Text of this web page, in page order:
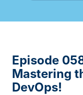
Episode
Mastering
DevOps!